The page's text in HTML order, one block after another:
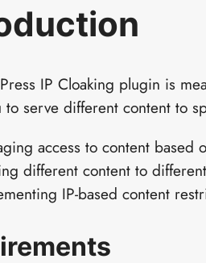
IP Cloaking plugin is
to serve different content to
access to content based
different content to
IP-based content